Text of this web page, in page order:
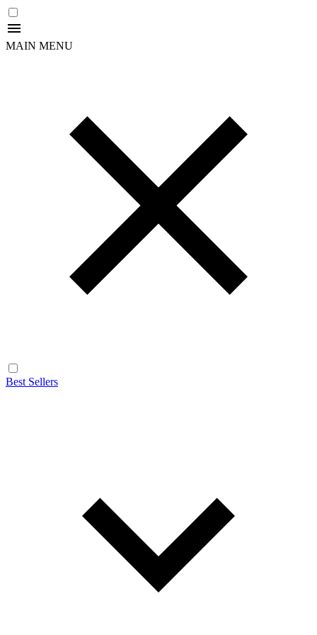
MAIN MENU
Best Sellers